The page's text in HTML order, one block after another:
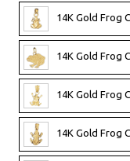
14K Gold Frog
14K Gold Frog
14K Gold Frog
14K Gold Frog